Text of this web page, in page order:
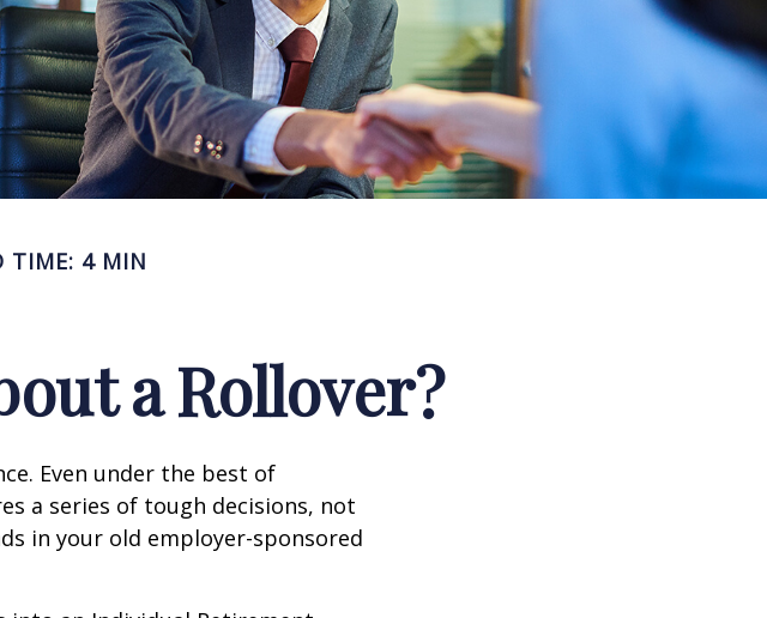
TIME: 4 MIN
a Rollover?
Even under the best of
a series of tough decisions, not
in your old employer-sponsored